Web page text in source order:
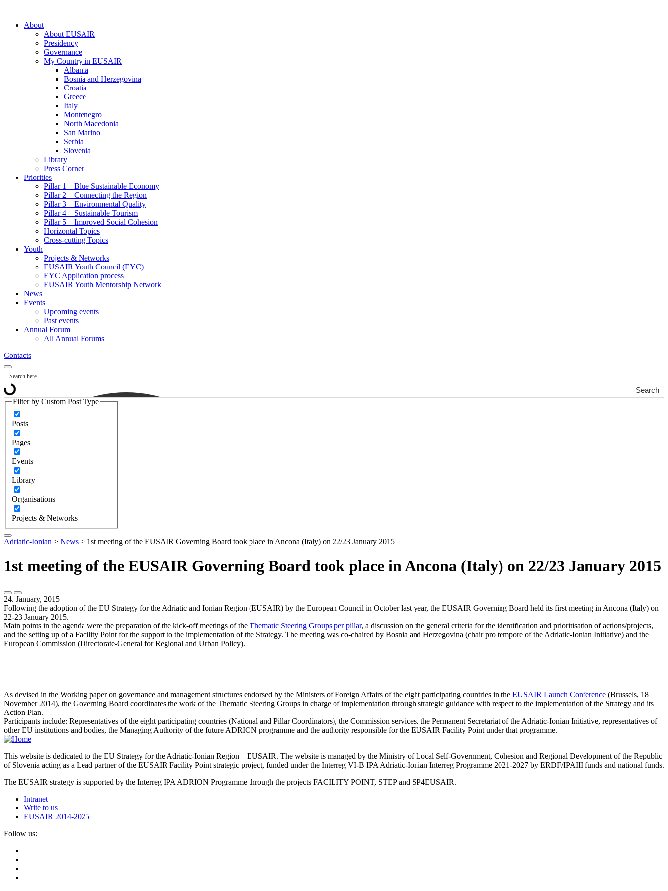
About
About EUSAIR
Presidency
Governance
My Country in EUSAIR
Albania
Bosnia and Herzegovina
Croatia
Greece
Italy
Montenegro
North Macedonia
San Marino
Serbia
Slovenia
Library
Press Corner
Priorities
Pillar 1 – Blue Sustainable Economy
Pillar 2 – Connecting the Region
Pillar 3 – Environmental Quality
Pillar 4 – Sustainable Tourism
Pillar 5 – Improved Social Cohesion
Horizontal Topics
Cross-cutting Topics
Youth
Projects & Networks
EUSAIR Youth Council (EYC)
EYC Application process
EUSAIR Youth Mentorship Network
News
Events
Upcoming events
Past events
Annual Forum
All Annual Forums
Contacts
Search
Filter by Custom Post Type
Posts
Pages
Events
Library
Organisations
Projects & Networks
Adriatic-Ionian > News > 1st meeting of the EUSAIR Governing Board took place in Ancona (Italy) on 22/23 January 2015
1st meeting of the EUSAIR Governing Board took place in Ancona (Italy) on 22/23 January 2015
24. January, 2015
Following the adoption of the EU Strategy for the Adriatic and Ionian Region (EUSAIR) by the European Council in October last year, the EUSAIR Governing Board held its first meeting in Ancona (Italy) on
22-23 January 2015.
Main points in the agenda were the preparation of the kick-off meetings of the Thematic Steering Groups per pillar, a discussion on the general criteria for the identification and prioritisation of actions/projects,
and the setting up of a Facility Point for the support to the implementation of the Strategy. The meeting was co-chaired by Bosnia and Herzegovina (chair pro tempore of the Adriatic-Ionian Initiative) and the
European Commission (Directorate-General for Regional and Urban Policy).
As devised in the Working paper on governance and management structures endorsed by the Ministers of Foreign Affairs of the eight participating countries in the EUSAIR Launch Conference (Brussels, 18
November 2014), the Governing Board coordinates the work of the Thematic Steering Groups in charge of implementation through strategic guidance with respect to the implementation of the Strategy and its
Action Plan.
Participants include: Representatives of the eight participating countries (National and Pillar Coordinators), the Commission services, the Permanent Secretariat of the Adriatic-Ionian Initiative, representatives of
other EU institutions and bodies, the Managing Authority of the future ADRION programme and the authority responsible for the EUSAIR Facility Point under that programme.
This website is dedicated to the EU Strategy for the Adriatic-Ionian Region – EUSAIR. The website is managed by the Ministry of Local Self-Government, Cohesion and Regional Development of the Republic
of Slovenia acting as a Lead partner of the EUSAIR Facility Point strategic project, funded under the Interreg VI-B IPA Adriatic-Ionian Interreg Programme 2021-2027 by ERDF/IPAIII funds and national funds.
The EUSAIR strategy is supported by the Interreg IPA ADRION Programme through the projects FACILITY POINT, STEP and SP4EUSAIR.
Intranet
Write to us
EUSAIR 2014-2025
Follow us: